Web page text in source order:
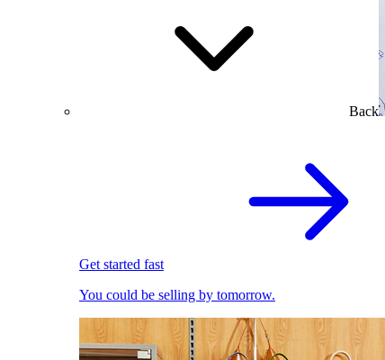
Back
Get started fast
You could be selling by tomorrow.